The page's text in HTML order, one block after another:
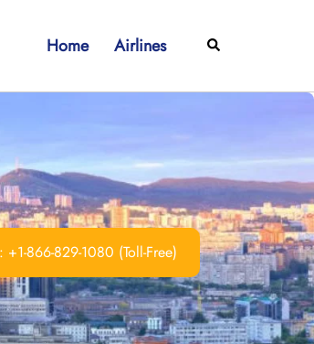
Home Airlines Search
866-829-1080 (Toll-Free)